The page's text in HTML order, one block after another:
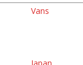
Vans